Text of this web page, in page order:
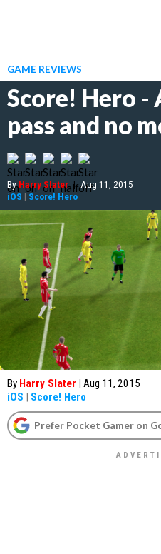
GAME REVIEWS
Score! Hero -
pass and no
ByHarry Slater | Aug 11, 2015
iOS | Score! Hero
By Harry Slater | Aug 11, 2015
iOS | Score! Hero
Prefer Pocket Gamer on